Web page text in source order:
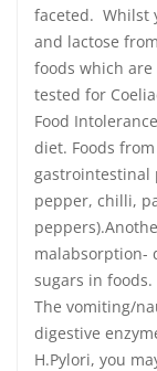
faceted. Whilst
and lactose
foods which are
tested for
Food
diet. Foods
gastrointestinal
pepper, chilli,
malabsorption-
sugars in foods.
The vomiting/
digestive
H.Pylori, you